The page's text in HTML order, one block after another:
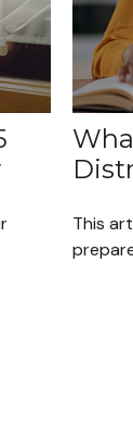
This